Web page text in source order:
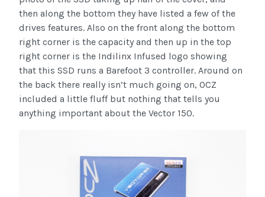
then along the bottom they have listed a few of the
drives features. Also on the front along the bottom
right corner is the capacity and then up in the top
right corner is the Indilinx Infused logo showing
that this SSD runs a Barefoot 3 controller. Around on
the back there really isn’t much going on, OCZ
included a little fluff but nothing that tells you
anything important about the Vector 150.